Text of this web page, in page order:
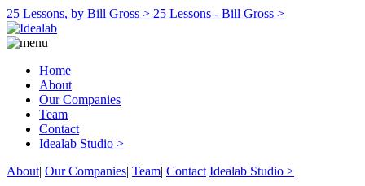
25 Lessons, by Bill Gross > 25 Lessons - Bill Gross >
Home
About
Our Companies
Team
Contact
Idealab Studio >
About| Our Companies| Team| Contact Idealab Studio >